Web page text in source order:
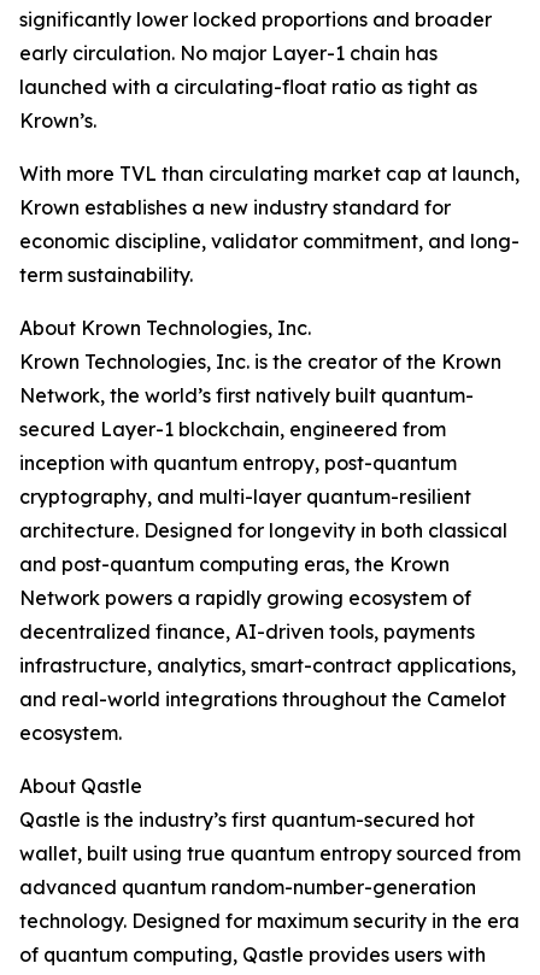
significantly lower locked proportions and broader
early circulation. No major Layer-1 chain has
launched with a circulating-float ratio as tight as
Krown’s.
With more TVL than circulating market cap at launch,
Krown establishes a new industry standard for
economic discipline, validator commitment, and long-
term sustainability.
About Krown Technologies, Inc.
Krown Technologies, Inc. is the creator of the Krown
Network, the world’s first natively built quantum-
secured Layer-1 blockchain, engineered from
inception with quantum entropy, post-quantum
cryptography, and multi-layer quantum-resilient
architecture. Designed for longevity in both classical
and post-quantum computing eras, the Krown
Network powers a rapidly growing ecosystem of
decentralized finance, AI-driven tools, payments
infrastructure, analytics, smart-contract applications,
and real-world integrations throughout the Camelot
ecosystem.
About Qastle
Qastle is the industry’s first quantum-secured hot
wallet, built using true quantum entropy sourced from
advanced quantum random-number-generation
technology. Designed for maximum security in the era
of quantum computing, Qastle provides users with